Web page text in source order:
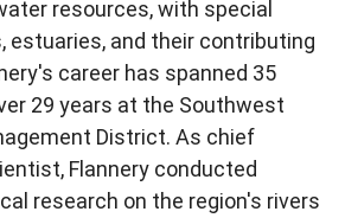
resources, with special
estuaries, and their contributing
career has spanned 35
29 years at the Southwest
District. As chief
Flannery conducted
research on the region's rivers